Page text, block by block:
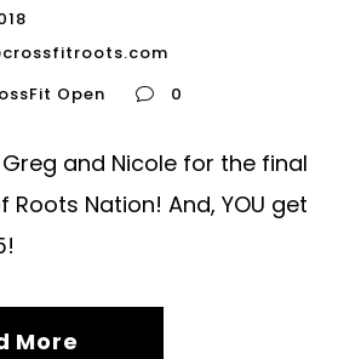
Open 0
and Nicole for the final
Roots Nation! And, YOU get
More